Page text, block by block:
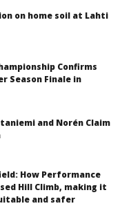
on home soil at Lahti
Confirms
Season Finale in
and Norén Claim
How Performance
Hill Climb, making it
and safer